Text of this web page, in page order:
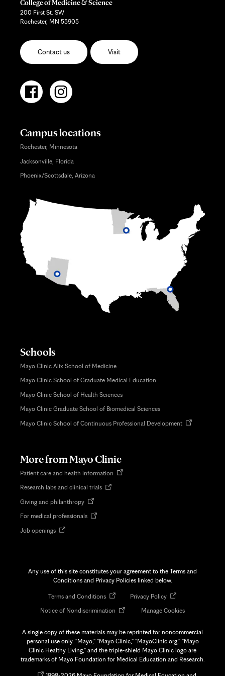
College of Medicine & Science
200 First St. SW
Rochester, MN 55905
Contact us Visit
Campus locations
Rochester, Minnesota
Jacksonville, Florida
Phoenix/Scottsdale, Arizona
Schools
Mayo Clinic Alix School of Medicine
Mayo Clinic School of Graduate Medical Education
Mayo Clinic School of Health Sciences
Mayo Clinic Graduate School of Biomedical Sciences
Mayo Clinic School of Continuous Professional DevelopmentOpens
More from Mayo Clinic
Patient care and health information Opens
Research labs and clinical trialsOpens
Giving and philanthropyOpens
new
For medical professionalsOpens
Job openingsOpens
Any use of this site constitutes your agreement to the Terms and
Conditions and Privacy Policies linked below.
Terms and ConditionsOpens
new
Privacy PolicyOpens
new
Notice of Nondiscrimination Opens
new
tab
Manage Cookies
A single copy of these materials may be reprinted for noncommercial
personal use only. "Mayo," "Mayo Clinic," "MayoClinic.org," "Mayo
Clinic Healthy Living," and the triple-shield Mayo Clinic logo are
trademarks of Mayo Foundation for Medical Education and Research.